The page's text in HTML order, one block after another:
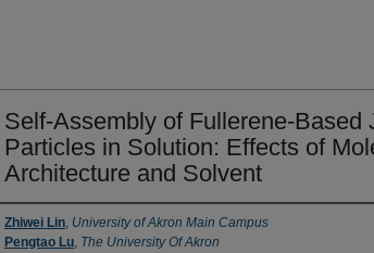
Self-Assembly of Fullerene-Based
Particles in Solution: Effects of
Architecture and Solvent
Zhiwei Lin, University of Akron Main Campus
Pengtao Lu, The University Of Akron